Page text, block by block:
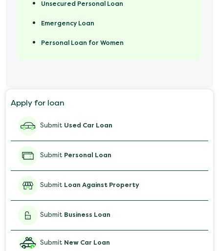
Unsecured Personal Loan
Emergency Loan
Personal Loan for Women
Salary Advance Loan
Apply for loan
Submit Used Car Loan
Submit Personal Loan
Submit Loan Against Property
Submit Business Loan
Submit New Car Loan